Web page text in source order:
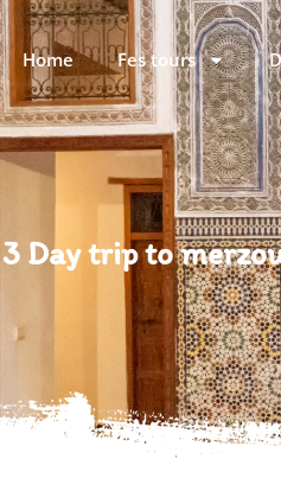
Home Fes tours
3 Day trip to